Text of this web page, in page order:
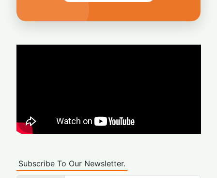
Subscribe To Our Newsletter.